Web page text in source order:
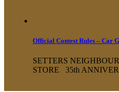
Official Contest Rules – Car
SETTERS
STORE 35th